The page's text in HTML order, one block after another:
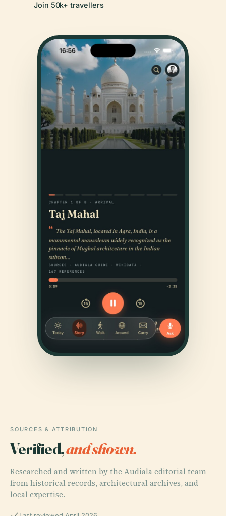
Join 50k+ travellers
SOURCES & ATTRIBUTION
Verified,and shown.
Researched and written by the Audiala editorial team
from historical records, architectural archives, and
local expertise.